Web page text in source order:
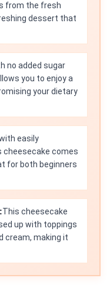
from the fresh
dessert that
no added sugar
you to enjoy a
your dietary
easily
cheesecake comes
for both beginners
This cheesecake
up with toppings
cream, making it